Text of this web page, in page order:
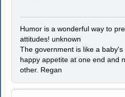
Humor is a wonderful way to
attitudes! unknown
The government is like a
happy appetite at one end and
other. Regan